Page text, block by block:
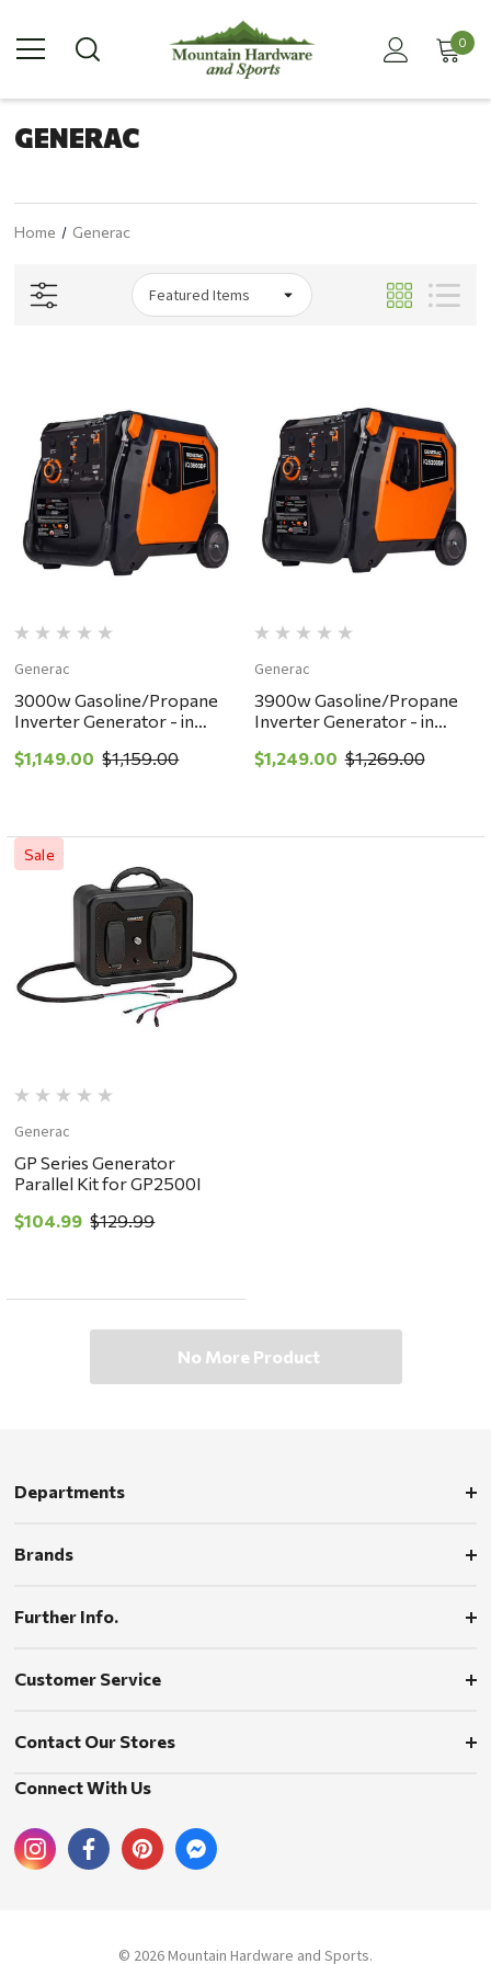
0
GENERAC
Home Generac
Generac
3000w Gasoline/Propane
Inverter Generator - in
delivery ONLY
$1,149.00 $1,159.00
Generac
3900w Gasoline/Propane
Inverter Generator - in
delivery ONLY
$1,249.00 $1,269.00
Sale
Generac
GP Series Generator
Parallel Kit for GP2500I
$104.99 $129.99
No More Product
Departments
Brands
Further Info.
Customer Service
Contact Our Stores
Connect With Us
© 2026 Mountain Hardware and Sports.